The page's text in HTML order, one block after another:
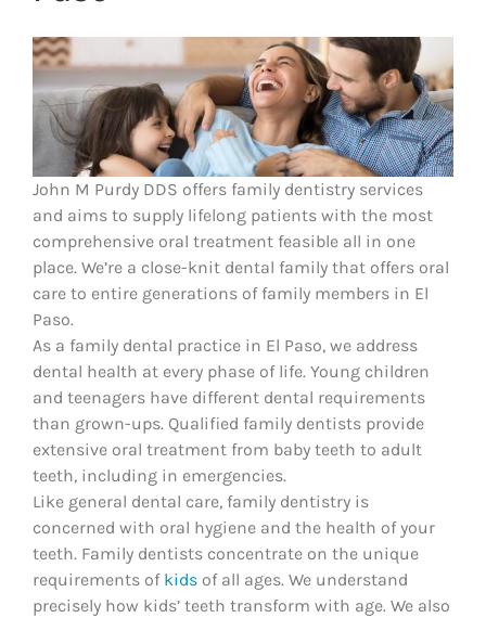
John M Purdy DDS offers family dentistry services
and aims to supply lifelong patients with the most
comprehensive oral treatment feasible all in one
place. We’re a close-knit dental family that offers oral
care to entire generations of family members in El
Paso.
As a family dental practice in El Paso, we address
dental health at every phase of life. Young children
and teenagers have different dental requirements
than grown-ups. Qualified family dentists provide
extensive oral treatment from baby teeth to adult
teeth, including in emergencies.
Like general dental care, family dentistry is
concerned with oral hygiene and the health of your
teeth. Family dentists concentrate on the unique
requirements of kids of all ages. We understand
precisely how kids’ teeth transform with age. We also